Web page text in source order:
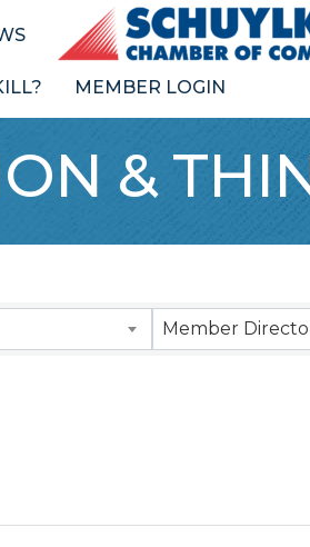
MEMBER LOGIN
&
Member